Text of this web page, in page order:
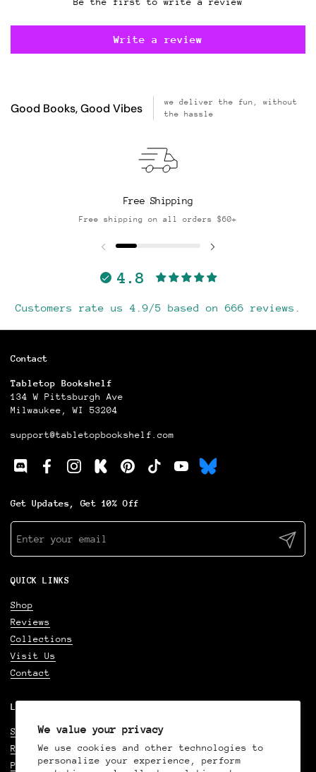
We value your privacy
We use cookies and other technologies to
personalize your experience, perform
Write a review
Good Books, Good Vibes
we deliver the fun, without
the hassle
Free Shipping
Free shipping on all orders $60+
4.8
Customers rate us 4.9/5 based on 666 reviews.
Contact
Tabletop Bookshelf
134 W Pittsburgh Ave
Milwaukee, WI 53204
support@tabletopbookshelf.com
DiscodFacebookInstagramKickstarter
Pinterest
TikTokYouTube
Get Updates, Get 10% Off
Submit
QUICK LINKS
Shop
Reviews
Collections
Visit Us
Contact
LEGAL
Shipping Policy
Refund Policy
Privacy Policy